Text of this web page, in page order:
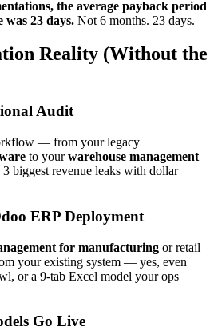
the average payback period
23 days. Not 6 months. 23 days.
Reality (Without the
Audit
— from your legacy
to yourwarehouse management
biggest revenue leaks with dollar
ERP Deployment
for manufacturing or retail
your existing system — yes, even
or a 9-tab Excel model your ops
Go Live